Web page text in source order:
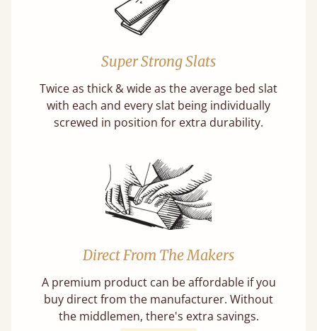
Super Strong Slats
Twice as thick & wide as the average bed slat
with each and every slat being individually
screwed in position for extra durability.
Direct From The Makers
A premium product can be affordable if you
buy direct from the manufacturer. Without
the middlemen, there's extra savings.